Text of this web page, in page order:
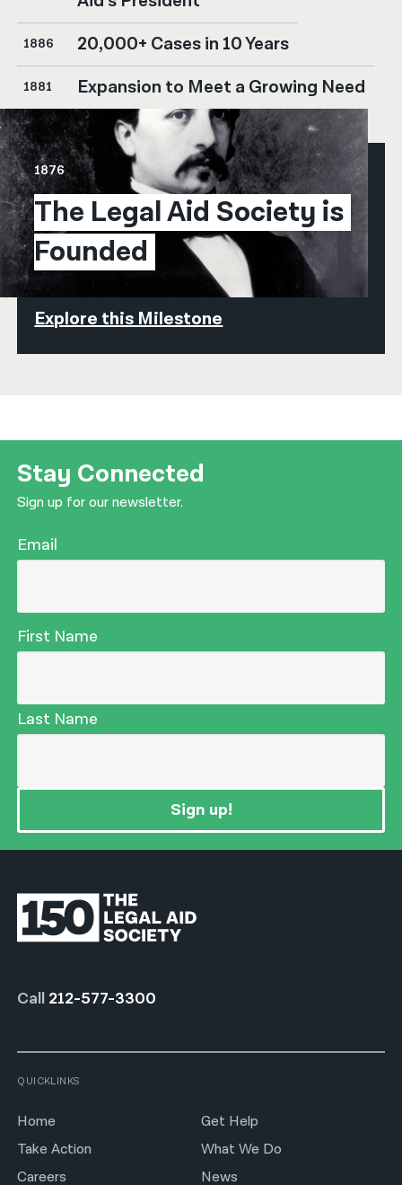
1886 20,000+ Cases in 10 Years
1881 Expansion to Meet a Growing Need
1876
The Legal Aid Society is
Founded
Explore this Milestone
Stay Connected
Sign up for our newsletter.
Email
First Name
Last Name
Sign up!
Call 212-577-3300
QUICKLINKS
Home
Get Help
Take Action
What We Do
Careers
News